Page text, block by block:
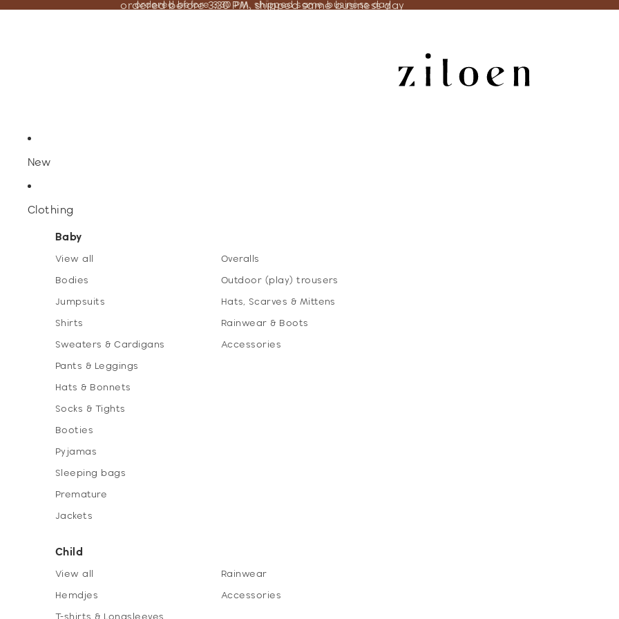
ordered before 3:30 PM, shipped same business day
ordered before 3:30 PM, shipped same business day
New
Clothing
Baby
View all
Bodies
Jumpsuits
Shirts
Sweaters & Cardigans
Pants & Leggings
Hats & Bonnets
Socks & Tights
Booties
Pyjamas
Sleeping bags
Premature
Jackets
Overalls
Outdoor (play) trousers
Hats, Scarves & Mittens
Rainwear & Boots
Accessories
Child
View all
Hemdjes
T-shirts & Longsleeves
Rainwear
Accessories